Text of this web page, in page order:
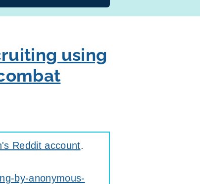
using
Reddit account.
by-anonymous-